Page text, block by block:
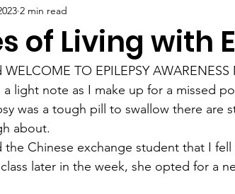
of Living with
2 min read
TO EPILEPSY
light note as I make up for a missed
was a tough pill to swallow there are
about.
the Chinese exchange student that I
later in the week, she opted for a